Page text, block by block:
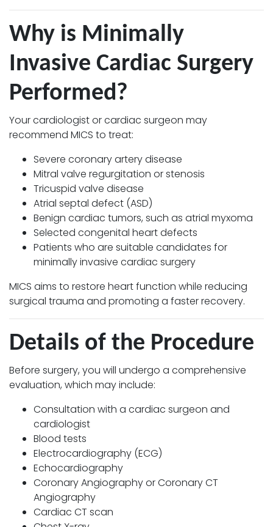
Why is Minimally
Invasive Cardiac Surgery
Performed?
Your cardiologist or cardiac surgeon may
recommend MICS to treat:
Severe coronary artery disease
Mitral valve regurgitation or stenosis
Tricuspid valve disease
Atrial septal defect (ASD)
Benign cardiac tumors, such as atrial myxoma
Selected congenital heart defects
Patients who are suitable candidates for
minimally invasive cardiac surgery
MICS aims to restore heart function while reducing
surgical trauma and promoting a faster recovery.
Details of the Procedure
Before surgery, you will undergo a comprehensive
evaluation, which may include:
Consultation with a cardiac surgeon and
cardiologist
Blood tests
Electrocardiography (ECG)
Echocardiography
Coronary Angiography or Coronary CT
Angiography
Cardiac CT scan